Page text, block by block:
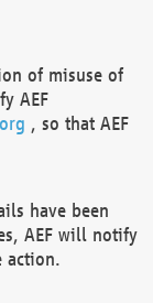
of misuse of
AEF
, so that AEF
have been
AEF will notify
action.